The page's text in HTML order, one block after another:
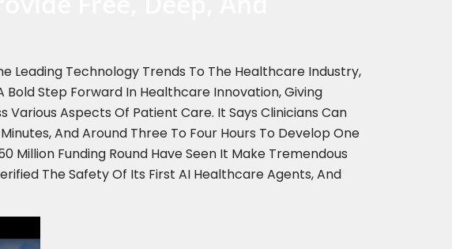
Leading Technology Trends To The Healthcare Industry,
Step Forward In Healthcare Innovation, Giving
Aspects Of Patient Care. It Says Clinicians Can
And Around Three To Four Hours To Develop One
Million Funding Round Have Seen It Make Tremendous
The Safety Of Its First AI Healthcare Agents, And